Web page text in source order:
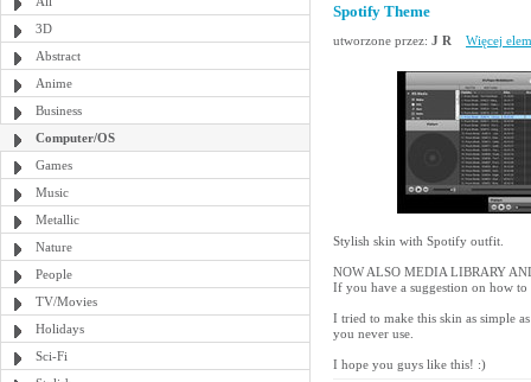
3D
Abstract
Anime
Business
Computer/OS
Games
Music
Metallic
Nature
People
TV/Movies
Holidays
Sci-Fi
Spotify Theme
utworzone przez: J R Więcej
Stylish skin with Spotify outfit.
NOW ALSO MEDIA LIBRARY
If you have a suggestion on how
I tried to make this skin as simple
you never use.
I hope you guys like this! :)